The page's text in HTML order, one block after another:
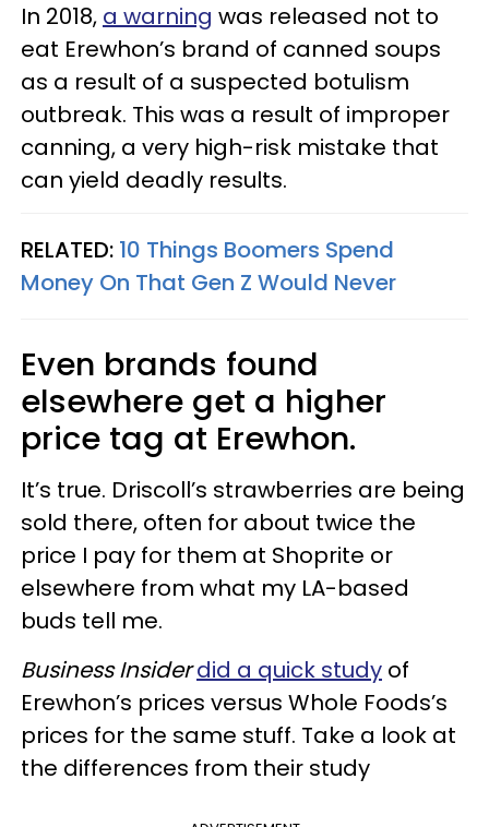
In 2018, a warning was released not to
eat Erewhon’s brand of canned soups
as a result of a suspected botulism
outbreak. This was a result of improper
canning, a very high-risk mistake that
can yield deadly results.
RELATED: 10 Things Boomers Spend
Money On That Gen Z Would Never
Even brands found
elsewhere get a higher
price tag at Erewhon.
It’s true. Driscoll’s strawberries are being
sold there, often for about twice the
price I pay for them at Shoprite or
elsewhere from what my LA-based
buds tell me.
Business Insiderdid a quick study of
Erewhon’s prices versus Whole Foods’s
prices for the same stuff. Take a look at
the differences from their study